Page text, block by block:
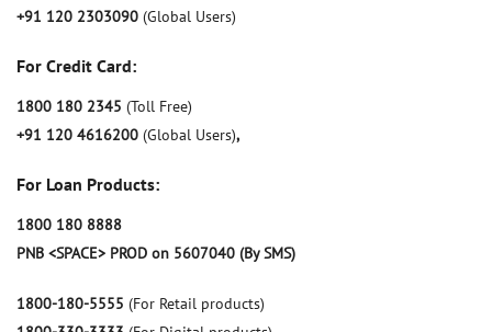
+91 120 2303090 (Global Users)
For Credit Card:
1800 180 2345 (Toll Free)
+91 120 4616200 (Global Users),
For Loan Products:
1800 180 8888
PNB <SPACE> PROD on 5607040 (By SMS)
1800-180-5555 (For Retail products)